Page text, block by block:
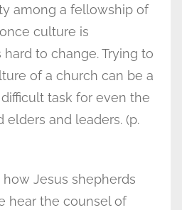
among a fellowship of
culture is
hard to change. Trying to
of a church can be a
task for even the
elders and leaders. (p.
Jesus shepherds
hear the counsel of